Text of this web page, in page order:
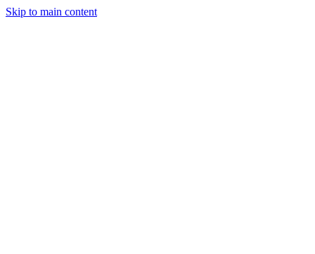
Skip to main content